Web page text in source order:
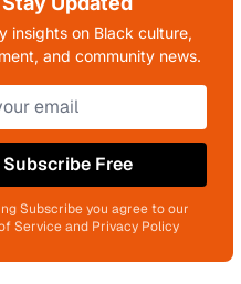
insights on Black culture,
and community news.
Subscribe Free
Subscribe you agree to our
Service and Privacy Policy